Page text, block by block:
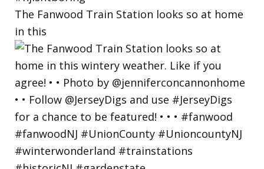
The Fanwood Train Station looks so at home
in this